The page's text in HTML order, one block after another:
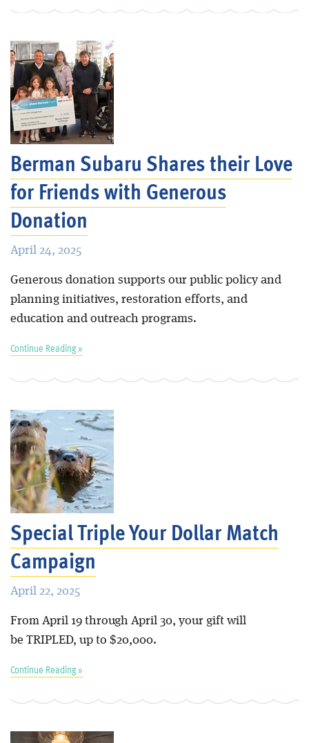
Berman Subaru Shares their Love
for Friends with Generous
Donation
April 24, 2025
Generous donation supports our public policy and
planning initiatives, restoration efforts, and
education and outreach programs.
Continue Reading »
Special Triple Your Dollar Match
Campaign
April 22, 2025
From April 19 through April 30, your gift will
be TRIPLED, up to $20,000.
Continue Reading »